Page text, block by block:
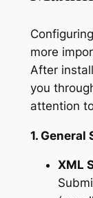
more
After
you
attention
1. General
XML